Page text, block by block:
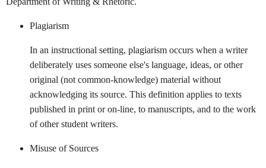
Plagiarism
In an instructional setting, plagiarism occurs when a writer
deliberately uses someone else's language, ideas, or other
original (not common-knowledge) material without
acknowledg­ing its source. This definition applies to texts
published in print or on-line, to manuscripts, and to the work
of other student writers.
Misuse of Sources